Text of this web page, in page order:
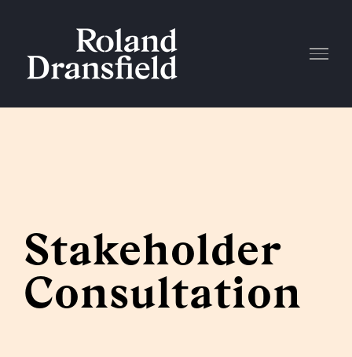
content
Stakeholder
Consultation